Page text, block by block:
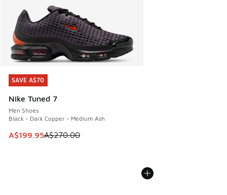
SAVE A$70
Nike Tuned 7
Men Shoes
Black - Dark Copper - Medium Ash
This item is on sale. Price dropped from A$270.00 to
A$199.95A$270.00
SAVE A$70